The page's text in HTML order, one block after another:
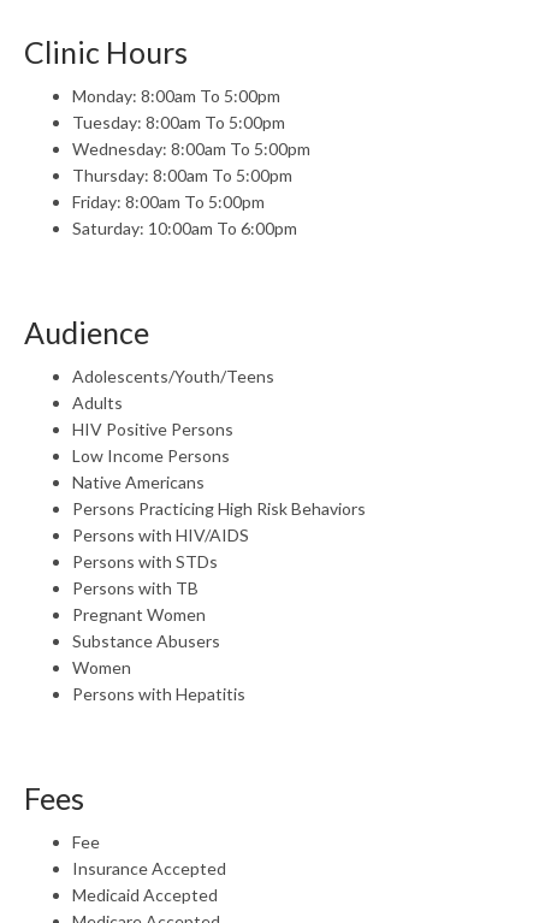
Clinic Hours
Monday: 8:00am To 5:00pm
Tuesday: 8:00am To 5:00pm
Wednesday: 8:00am To 5:00pm
Thursday: 8:00am To 5:00pm
Friday: 8:00am To 5:00pm
Saturday: 10:00am To 6:00pm
Audience
Adolescents/Youth/Teens
Adults
HIV Positive Persons
Low Income Persons
Native Americans
Persons Practicing High Risk Behaviors
Persons with HIV/AIDS
Persons with STDs
Persons with TB
Pregnant Women
Substance Abusers
Women
Persons with Hepatitis
Fees
Fee
Insurance Accepted
Medicaid Accepted